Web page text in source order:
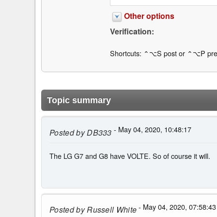
Other options
Verification:
Shortcuts: ⌃⌥S post or ⌃⌥P
Topic summary
Posted byDB333 - May 04, 2020, 10:48:17
The LG G7 and G8 have VOLTE. So of course it will.
Posted byRussell White- May 04, 2020, 07:58:43